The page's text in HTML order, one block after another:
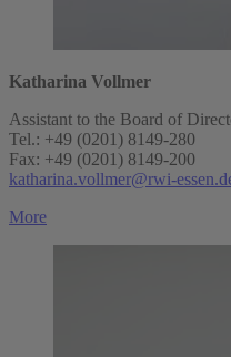
Katharina Vollmer
Assistant to the Board of
Tel.: +49 (0201) 8149-280
Fax: +49 (0201) 8149-200
katharina.vollmer@rwi-
More